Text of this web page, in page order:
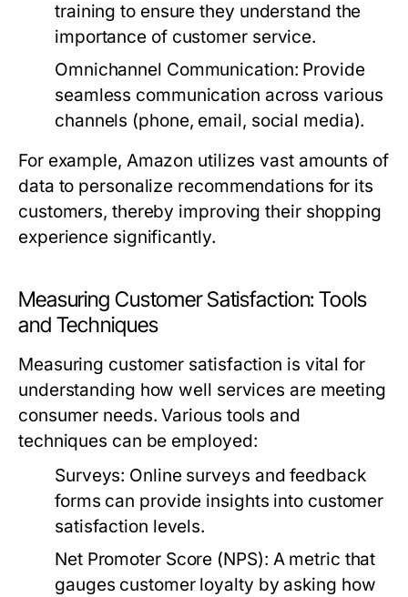
training to ensure they understand the
importance of customer service.
Omnichannel Communication: Provide
seamless communication across various
channels (phone, email, social media).
For example, Amazon utilizes vast amounts of
data to personalize recommendations for its
customers, thereby improving their shopping
experience significantly.
Measuring Customer Satisfaction: Tools
and Techniques
Measuring customer satisfaction is vital for
understanding how well services are meeting
consumer needs. Various tools and
techniques can be employed:
Surveys: Online surveys and feedback
forms can provide insights into customer
satisfaction levels.
Net Promoter Score (NPS): A metric that
gauges customer loyalty by asking how